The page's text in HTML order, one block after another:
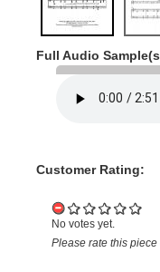
Full Audio
Customer Rating:
No votes yet.
Please rate this piece